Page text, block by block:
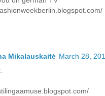
Mikalauskaitė March 28,